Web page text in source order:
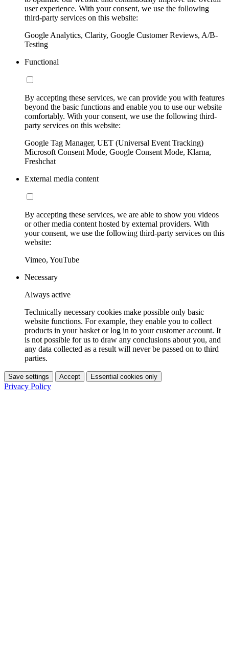
user experience. With your consent, we use the following
third-party services on this website:
Google Analytics, Clarity, Google Customer Reviews, A/B-
Testing
Functional
By accepting these services, we can provide you with features
beyond the basic functions and enable you to use our website
comfortably. With your consent, we use the following third-
party services on this website:
Google Tag Manager, UET (Universal Event Tracking)
Microsoft Consent Mode, Google Consent Mode, Klarna,
Freshchat
External media content
By accepting these services, we are able to show you videos
or other media content hosted by external providers. With
your consent, we use the following third-party services on this
website:
Vimeo, YouTube
Necessary
Always active
Technically necessary cookies make possible only basic
website functions. For example, they enable you to collect
products in your basket or log in to your customer account. It
is not possible for us to draw any conclusions about you, and
any data collected as a result will never be passed on to third
parties.
Save settings Accept Essential cookies only
Privacy Policy